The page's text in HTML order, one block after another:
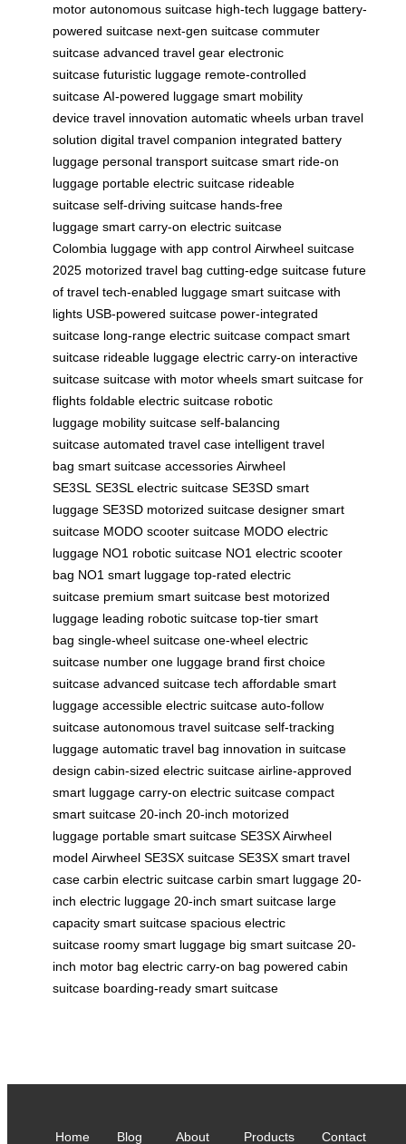
motor autonomous suitcase high-tech luggage battery-
powered suitcase next-gen suitcase commuter
suitcase advanced travel gear electronic
suitcase futuristic luggage remote-controlled
suitcase AI-powered luggage smart mobility
device travel innovation automatic wheels urban travel
solution digital travel companion integrated battery
luggage personal transport suitcase smart ride-on
luggage portable electric suitcase rideable
suitcase self-driving suitcase hands-free
luggage smart carry-on electric suitcase
Colombia luggage with app control Airwheel suitcase
2025 motorized travel bag cutting-edge suitcase future
of travel tech-enabled luggage smart suitcase with
lights USB-powered suitcase power-integrated
suitcase long-range electric suitcase compact smart
suitcase rideable luggage electric carry-on interactive
suitcase suitcase with motor wheels smart suitcase for
flights foldable electric suitcase robotic
luggage mobility suitcase self-balancing
suitcase automated travel case intelligent travel
bag smart suitcase accessories Airwheel
SE3SL SE3SL electric suitcase SE3SD smart
luggage SE3SD motorized suitcase designer smart
suitcase MODO scooter suitcase MODO electric
luggage NO1 robotic suitcase NO1 electric scooter
bag NO1 smart luggage top-rated electric
suitcase premium smart suitcase best motorized
luggage leading robotic suitcase top-tier smart
bag single-wheel suitcase one-wheel electric
suitcase number one luggage brand first choice
suitcase advanced suitcase tech affordable smart
luggage accessible electric suitcase auto-follow
suitcase autonomous travel suitcase self-tracking
luggage automatic travel bag innovation in suitcase
design cabin-sized electric suitcase airline-approved
smart luggage carry-on electric suitcase compact
smart suitcase 20-inch 20-inch motorized
luggage portable smart suitcase SE3SX Airwheel
model Airwheel SE3SX suitcase SE3SX smart travel
case carbin electric suitcase carbin smart luggage 20-
inch electric luggage 20-inch smart suitcase large
capacity smart suitcase spacious electric
suitcase roomy smart luggage big smart suitcase 20-
inch motor bag electric carry-on bag powered cabin
suitcase boarding-ready smart suitcase
Home Blog About Products Contact